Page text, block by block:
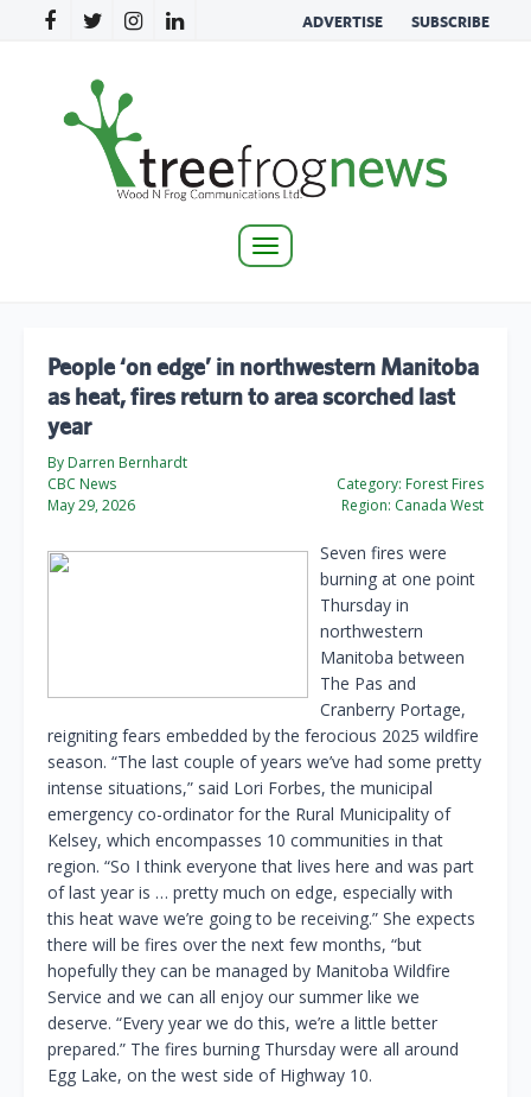
ADVERTISE SUBSCRIBE
Toggle
People ‘on edge’ in northwestern Manitoba
as heat, fires return to area scorched last
year
By Darren Bernhardt
CBC News
May 29, 2026
Category: Forest Fires
Region: Canada West
Seven fires were
burning at one point
Thursday in
northwestern
Manitoba between
The Pas and
Cranberry Portage,
reigniting fears embedded by the ferocious 2025 wildfire
season. “The last couple of years we’ve had some pretty
intense situations,” said Lori Forbes, the municipal
emergency co-ordinator for the Rural Municipality of
Kelsey, which encompasses 10 communities in that
region. “So I think everyone that lives here and was part
of last year is … pretty much on edge, especially with
this heat wave we’re going to be receiving.” She expects
there will be fires over the next few months, “but
hopefully they can be managed by Manitoba Wildfire
Service and we can all enjoy our summer like we
deserve. “Every year we do this, we’re a little better
prepared.” The fires burning Thursday were all around
Egg Lake, on the west side of Highway 10.